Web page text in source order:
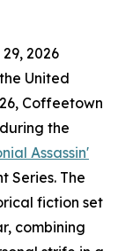
2026
United
Coffeetown
the
Assassin'
Series. The
fiction set
combining